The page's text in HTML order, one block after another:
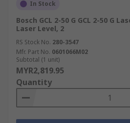
In Stock
Bosch GCL 2-50 G GCL 2-50 G
Laser Level, 2
RS Stock No. 280-3547
Mfr. Part No. 0601066M02
Subtotal (1 unit)
MYR2,819.95
Quantity